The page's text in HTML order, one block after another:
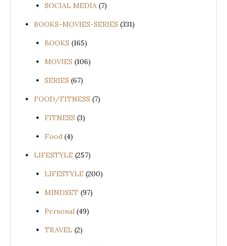
SOCIAL MEDIA (7)
BOOKS-MOVIES-SERIES (331)
BOOKS (165)
MOVIES (106)
SERIES (67)
FOOD/FITNESS (7)
FITNESS (3)
Food (4)
LIFESTYLE (257)
LIFESTYLE (200)
MINDSET (97)
Personal (49)
TRAVEL (2)